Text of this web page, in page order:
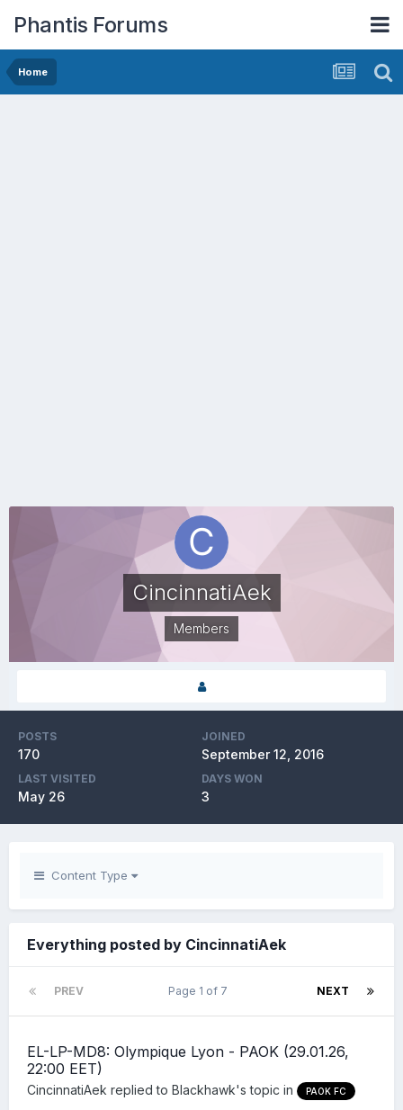
Phantis Forums
Home
CincinnatiAek
Members
POSTS
170
JOINED
September 12, 2016
LAST VISITED
May 26
DAYS WON
3
Content Type
Everything posted by CincinnatiAek
PREV NEXT
Page 1 of 7
EL-LP-MD8: Olympique Lyon - PAOK (29.01.26,
22:00 EET)
CincinnatiAek replied to Blackhawk's topic in PAOK FC